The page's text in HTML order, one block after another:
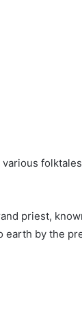
priest,
earth by the